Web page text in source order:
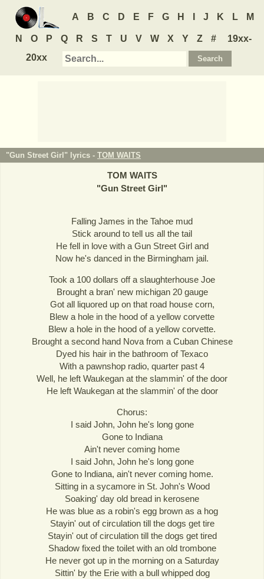
A B C D E F G H J K L M
N O P Q R S T U V W X Y Z #
19xx-
20xx
"Gun Street Girl" lyrics - TOM WAITS
TOM WAITS
"Gun Street Girl"
Falling James in the Tahoe mud
Stick around to tell us all the tail
He fell in love with a Gun Street Girl and
Now he's danced in the Birmingham jail.
Took a 100 dollars off a slaughterhouse Joe
Brought a bran' new michigan 20 gauge
Got all liquored up on that road house corn,
Blew a hole in the hood of a yellow corvette
Blew a hole in the hood of a yellow corvette.
Brought a second hand Nova from a Cuban Chinese
Dyed his hair in the bathroom of Texaco
With a pawnshop radio, quarter past 4
Well, he left Waukegan at the slammin' of the door
He left Waukegan at the slammin' of the door
Chorus:
I said John, John he's long gone
Gone to Indiana
Ain't never coming home
I said John, John he's long gone
Gone to Indiana, ain't never coming home.
Sitting in a sycamore in St. John's Wood
Soaking' day old bread in kerosene
He was blue as a robin's egg brown as a hog
Stayin' out of circulation till the dogs get tire
Stayin' out of circulation till the dogs get tired
Shadow fixed the toilet with an old trombone
He never got up in the morning on a Saturday
Sittin' by the Erie with a bull whipped dog